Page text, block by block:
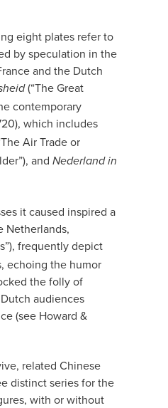
eight plates refer to
by speculation in the
and the Dutch
(“The Great
contemporary
which includes
Air Trade or
and Nederland in
it caused inspired a
Netherlands,
frequently depict
echoing the humor
the folly of
audiences
(see Howard &
related Chinese
distinct series for the
with or without